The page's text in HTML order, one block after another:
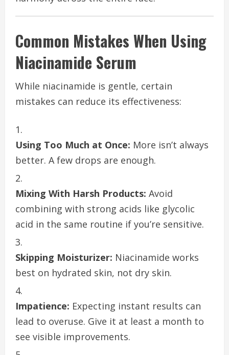
Common Mistakes When Using
Niacinamide Serum
While niacinamide is gentle, certain
mistakes can reduce its effectiveness:
Using Too Much at Once: More isn’t always
better. A few drops are enough.
Mixing With Harsh Products: Avoid
combining with strong acids like glycolic
acid in the same routine if you’re sensitive.
Skipping Moisturizer: Niacinamide works
best on hydrated skin, not dry skin.
Impatience: Expecting instant results can
lead to overuse. Give it at least a month to
see visible improvements.